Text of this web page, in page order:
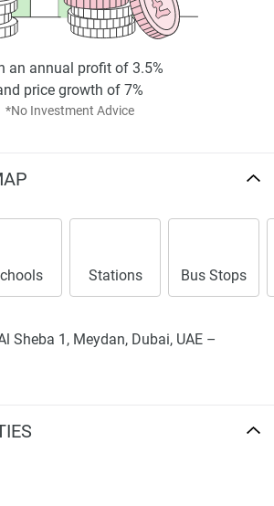
MAK Developers’ vision of merging
with enduring residential values to
future-focused developments in Dubai.
images and related information
responsibility for the accuracy or
*No Investment Advice
an annual profit of 3.5%
price growth of 7%
Stations Bus Stops
Sheba 1, Meydan, Dubai, UAE –